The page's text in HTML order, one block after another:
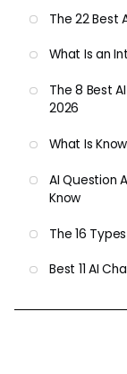
The 22 Best
What Is an
The 8 Best
2026
What Is
AI Question
Know
The 16
Best 11 AI